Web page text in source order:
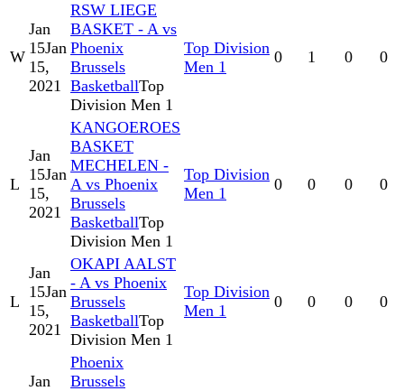
W
Jan
15Jan
15,
2021
RSW LIEGE
BASKET - A vs
Phoenix
Brussels
BasketballTop
Division Men 1
Top Division
Men 1
0 1 0 0
L
Jan
15Jan
15,
2021
KANGOEROES
BASKET
MECHELEN -
A vs Phoenix
Brussels
BasketballTop
Division Men 1
Top Division
Men 1
0 0 0 0
L
Jan
15Jan
15,
2021
OKAPI AALST
- A vs Phoenix
Brussels
BasketballTop
Division Men 1
Top Division
Men 1
0 0 0 0
Jan
Phoenix
Brussels